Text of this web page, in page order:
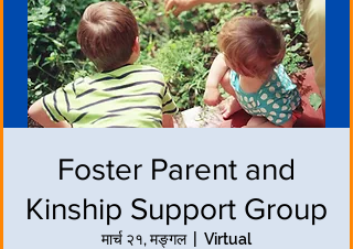
Foster Parent and
Kinship Support Group
मार्च २१, मङ्गल
  |
Virtual